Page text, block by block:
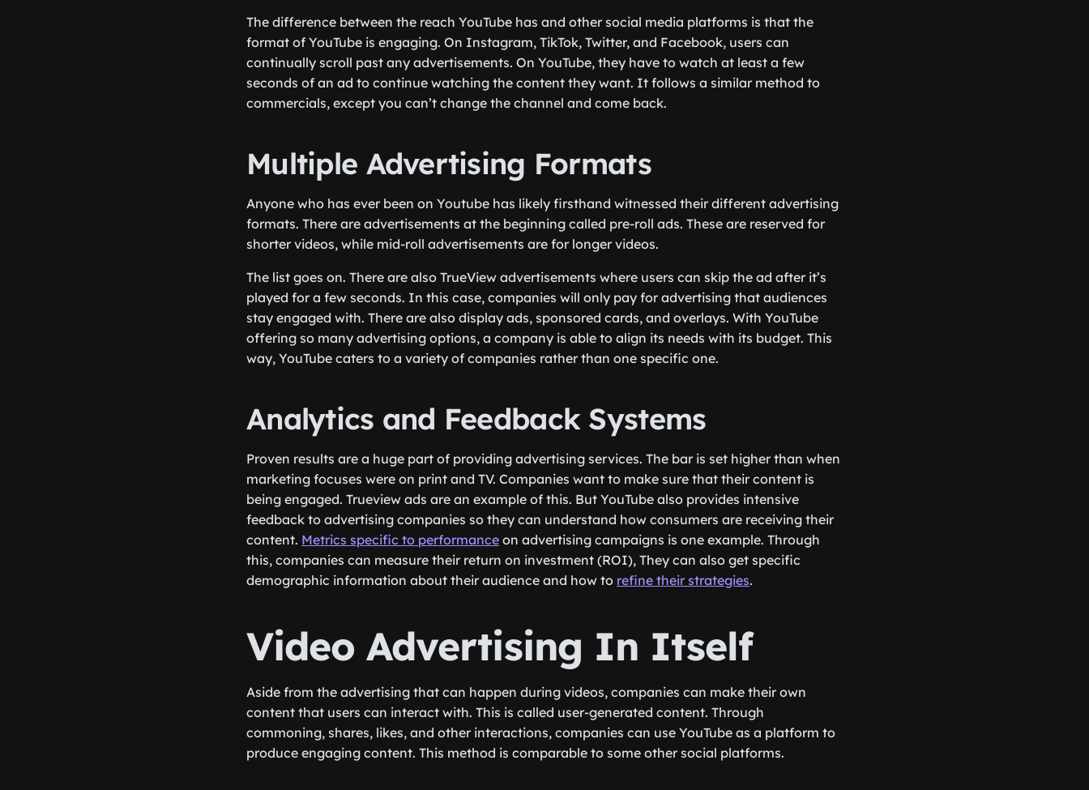
The difference between the reach YouTube has and other social media platforms is that the
format of YouTube is engaging. On Instagram, TikTok, Twitter, and Facebook, users can
continually scroll past any advertisements. On YouTube, they have to watch at least a few
seconds of an ad to continue watching the content they want. It follows a similar method to
commercials, except you can’t change the channel and come back.
Multiple Advertising Formats
Anyone who has ever been on Youtube has likely firsthand witnessed their different advertising
formats. There are advertisements at the beginning called pre-roll ads. These are reserved for
shorter videos, while mid-roll advertisements are for longer videos.
The list goes on. There are also TrueView advertisements where users can skip the ad after it’s
played for a few seconds. In this case, companies will only pay for advertising that audiences
stay engaged with. There are also display ads, sponsored cards, and overlays. With YouTube
offering so many advertising options, a company is able to align its needs with its budget. This
way, YouTube caters to a variety of companies rather than one specific one.
Analytics and Feedback Systems
Proven results are a huge part of providing advertising services. The bar is set higher than when
marketing focuses were on print and TV. Companies want to make sure that their content is
being engaged. Trueview ads are an example of this. But YouTube also provides intensive
feedback to advertising companies so they can understand how consumers are receiving their
content. Metrics specific to performance on advertising campaigns is one example. Through
this, companies can measure their return on investment (ROI), They can also get specific
demographic information about their audience and how to refine their strategies.
Video Advertising In Itself
Aside from the advertising that can happen during videos, companies can make their own
content that users can interact with. This is called user-generated content. Through
commoning, shares, likes, and other interactions, companies can use YouTube as a platform to
produce engaging content. This method is comparable to some other social platforms.